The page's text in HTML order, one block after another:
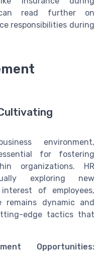
read further on
responsibilities during
environment,
for fostering
organizations. HR
exploring new
of employees,
remains dynamic and
edge tactics that
Opportunities: